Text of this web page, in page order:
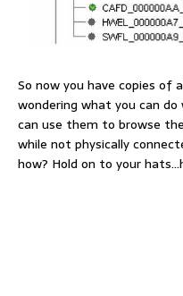
So now you have copies of
wondering what you can
can use them to browse
while not physically
how? Hold on to your